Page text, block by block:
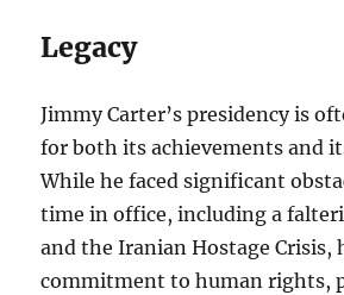
Legacy
Jimmy Carter’s presidency is
for both its achievements and
While he faced significant
time in office, including a
and the Iranian Hostage Crisis,
commitment to human rights,